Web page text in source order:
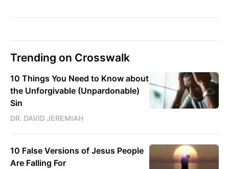
Trending on Crosswalk
10 Things You Need to Know about
the Unforgivable (Unpardonable)
Sin
DR. DAVID JEREMIAH
10 False Versions of Jesus People
Are Falling For